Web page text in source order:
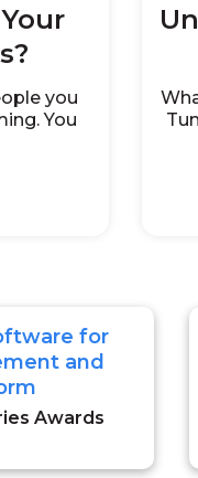
you
You
for
and
Awards